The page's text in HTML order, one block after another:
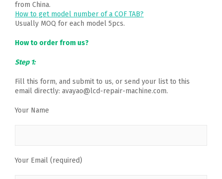
from China.
How to get model number of a COF TAB?
Usually MOQ for each model 5pcs.
How to order from us?
Step 1:
Fill this form, and submit to us, or send your list to this
email directly: avayao@lcd-repair-machine.com.
Your Name
Your Email (required)